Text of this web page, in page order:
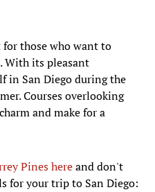
those who want to
With its pleasant
in San Diego during the
Courses overlooking
and make for a
Pines hereand don't
for your trip to San Diego: